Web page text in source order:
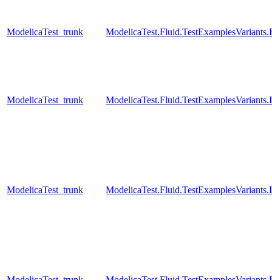
ModelicaTest_trunk
ModelicaTest_trunk
ModelicaTest_trunk